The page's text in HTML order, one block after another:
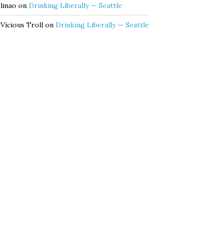
lmao on Drinking Liberally — Seattle
Vicious Troll on Drinking Liberally — Seattle